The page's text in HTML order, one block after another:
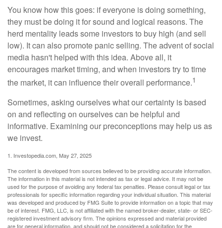
You know how this goes: if everyone is doing something,
they must be doing it for sound and logical reasons. The
herd mentality leads some investors to buy high (and sell
low). It can also promote panic selling. The advent of social
media hasn't helped with this idea. Above all, it
encourages market timing, and when investors try to time
the market, it can influence their overall performance.1
Sometimes, asking ourselves what our certainty is based
on and reflecting on ourselves can be helpful and
informative. Examining our preconceptions may help us as
we invest.
1. Investopedia.com, May 27, 2025
The content is developed from sources believed to be providing accurate information.
The information in this material is not intended as tax or legal advice. It may not be
used for the purpose of avoiding any federal tax penalties. Please consult legal or tax
professionals for specific information regarding your individual situation. This material
was developed and produced by FMG Suite to provide information on a topic that may
be of interest. FMG, LLC, is not affiliated with the named broker-dealer, state- or SEC-
registered investment advisory firm. The opinions expressed and material provided
are for general information, and should not be considered a solicitation for the